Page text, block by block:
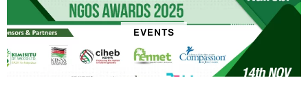
EVENTS